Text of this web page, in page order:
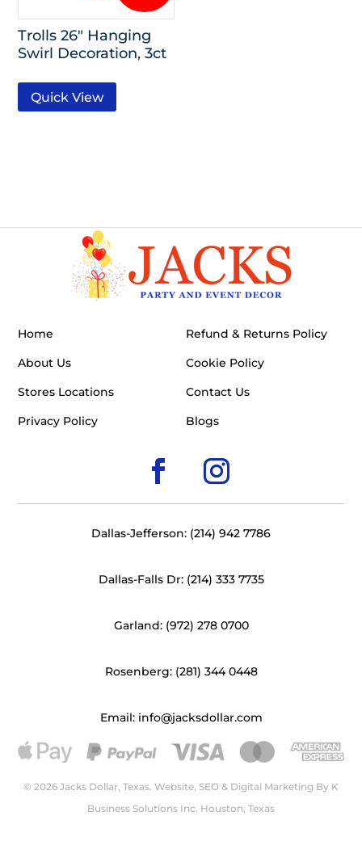
Trolls 26″ Hanging
Swirl Decoration, 3ct
Quick View
Home
About Us
Stores Locations
Privacy Policy
Refund & Returns Policy
Cookie Policy
Contact Us
Blogs
Dallas-Jefferson: (214) 942 7786
Dallas-Falls Dr: (214) 333 7735
Garland: (972) 278 0700
Rosenberg: (281) 344 0448
Email: info@jacksdollar.com
© 2026 Jacks Dollar, Texas. Website, SEO & Digital Marketing By K
Business Solutions Inc. Houston, Texas